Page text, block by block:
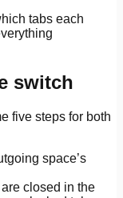
tabs each
switch
five steps for both
space’s
closed in the